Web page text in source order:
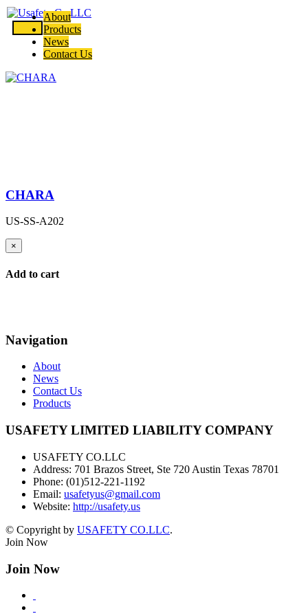
About
Products
News
Contact Us
CHARA
US-SS-A202
×
Add to cart
Navigation
About
News
Contact Us
Products
USAFETY LIMITED LIABILITY COMPANY
USAFETY CO.LLC
Address: 701 Brazos Street, Ste 720 Austin Texas 78701
Phone: (01)512-221-1192
Email: usafetyus@gmail.com
Website: http://usafety.us
© Copyright by USAFETY CO.LLC.
Join Now
Join Now